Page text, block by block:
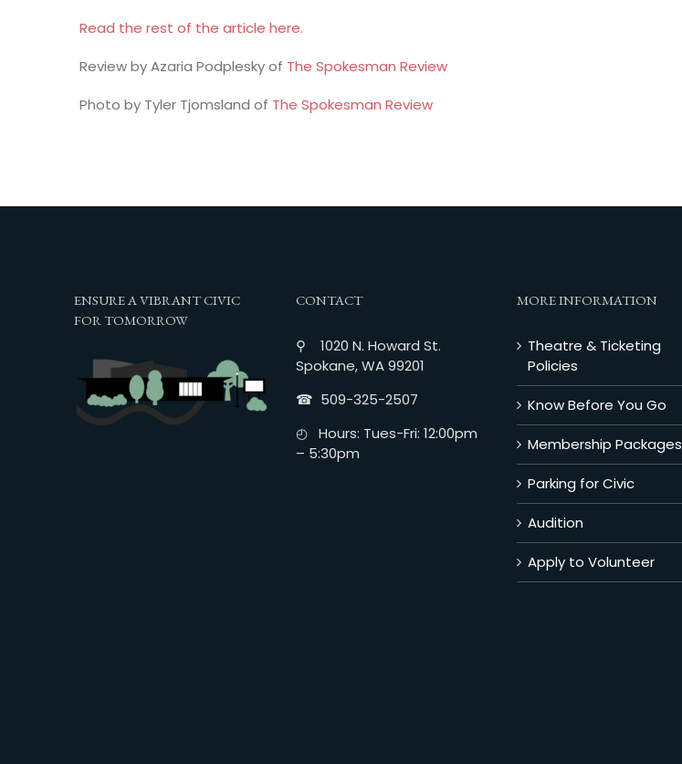
Read the rest of the article here.
Review by Azaria Podplesky of The Spokesman Review
Photo by Tyler Tjomsland of The Spokesman Review
ENSURE A VIBRANT CIVIC
FOR TOMORROW
CONTACT
⚲ 1020 N. Howard St.
Spokane, WA 99201
☎︎ 509-325-2507
◴ Hours: Tues-Fri: 12:00pm
– 5:30pm
MORE INFORMATION
Theatre & Ticketing
Policies
Know Before You Go
Membership Packages
Parking for Civic
Audition
Apply to Volunteer